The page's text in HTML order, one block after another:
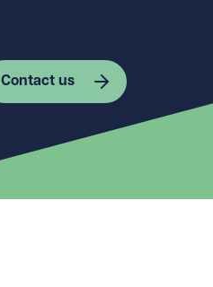
Contact us